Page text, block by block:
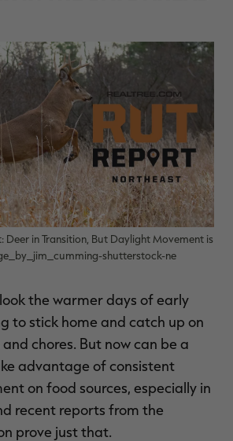
promotions
Deer in Transition, But Daylight Movement is
shutterstock-ne
the warmer days of early
to stick home and catch up on
chores. But now can be a
advantage of consistent
on food sources, especially in
recent reports from the
prove just that.